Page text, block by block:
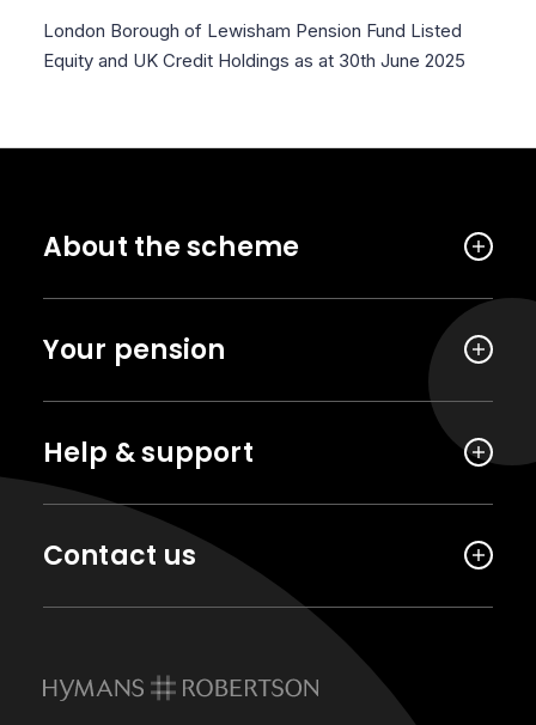
London Borough of Lewisham Pension Fund Listed
Equity and UK Credit Holdings as at 30th June 2025
About the scheme
Your pension
Help & support
Contact us